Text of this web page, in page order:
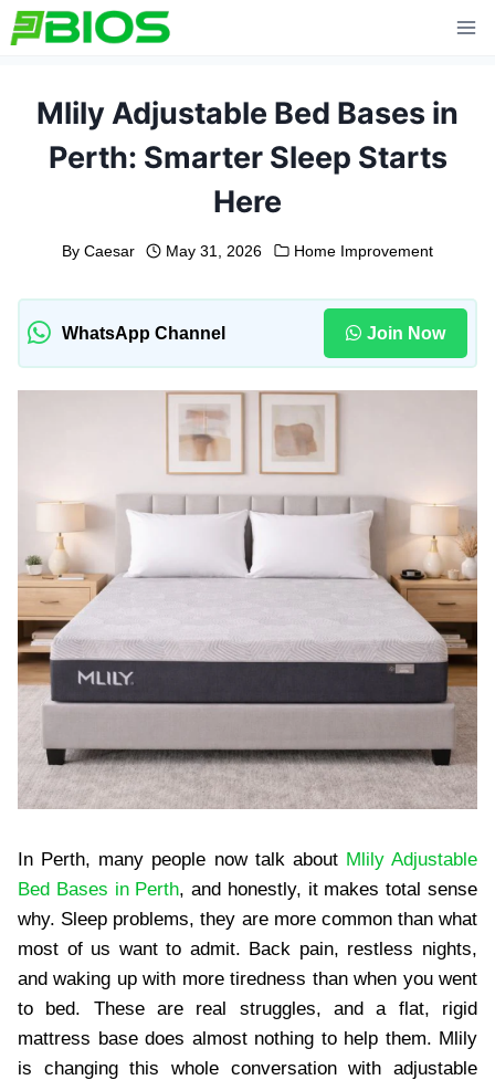
Skip
to
Mlily Adjustable Bed Bases in
Perth: Smarter Sleep Starts
Here
By Caesar May 31, 2026 Home Improvement
WhatsApp Channel Join Now
In Perth, many people now talk about Mlily Adjustable
Bed Bases in Perth, and honestly, it makes total sense
why. Sleep problems, they are more common than what
most of us want to admit. Back pain, restless nights,
and waking up with more tiredness than when you went
to bed. These are real struggles, and a flat, rigid
mattress base does almost nothing to help them. Mlily
is changing this whole conversation with adjustable